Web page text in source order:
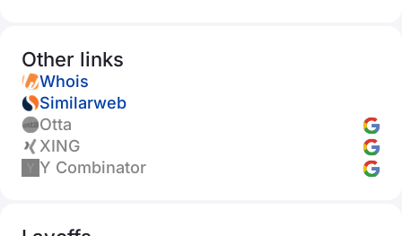
Other links
Whois
Similarweb
Otta
XING
Y Combinator